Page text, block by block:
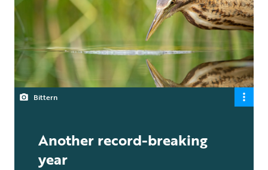
Bittern
Another record-breaking
year